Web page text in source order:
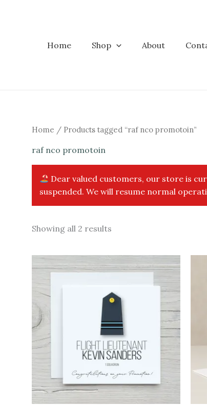
Home
Shop About
Home / Products tagged “raf nco promotoin”
raf nco promotoin
Dear valued customers, our store is
suspended. We will resume normal
Showing all 2 results